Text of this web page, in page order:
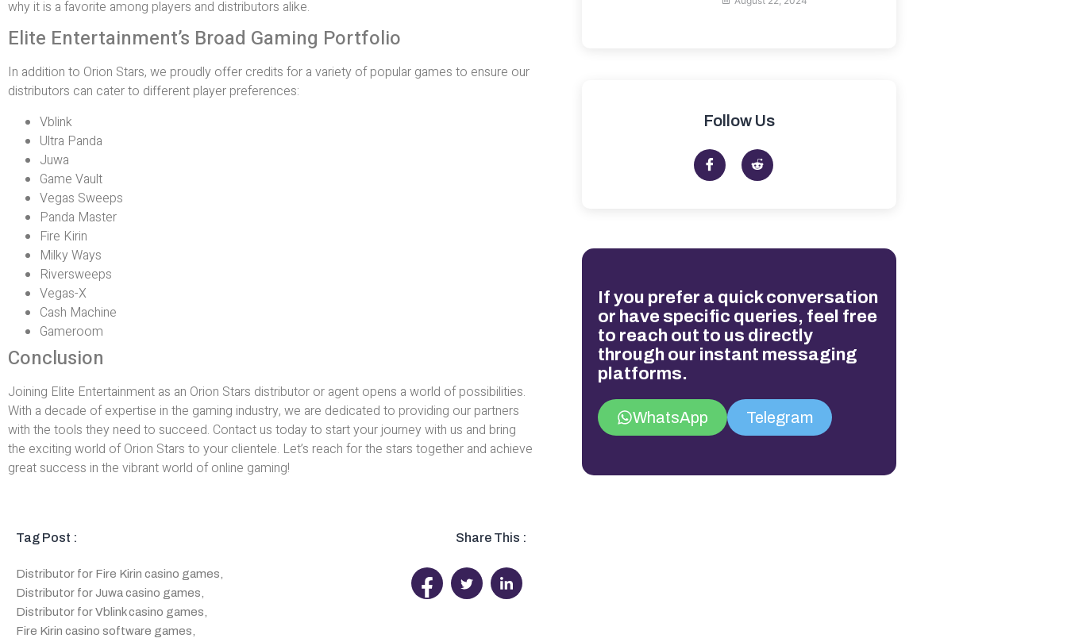
why it is a favorite among players and distributors alike.
Elite Entertainment’s Broad Gaming Portfolio
In addition to Orion Stars, we proudly offer credits for a variety of popular games to ensure our
distributors can cater to different player preferences:
Vblink
Ultra Panda
Juwa
Game Vault
Vegas Sweeps
Panda Master
Fire Kirin
Milky Ways
Riversweeps
Vegas-X
Cash Machine
Gameroom
Conclusion
Joining Elite Entertainment as an Orion Stars distributor or agent opens a world of possibilities.
With a decade of expertise in the gaming industry, we are dedicated to providing our partners
with the tools they need to succeed. Contact us today to start your journey with us and bring
the exciting world of Orion Stars to your clientele. Let’s reach for the stars together and achieve
great success in the vibrant world of online gaming!
Tag Post :
Distributor for Fire Kirin casino games
Distributor for Juwa casino games
Distributor for Vblink casino games
Fire Kirin casino software games
Share This :
Follow Us
If you prefer a quick conversation
or have specific queries, feel free
to reach out to us directly
through our instant messaging
platforms.
WhatsApp Telegram